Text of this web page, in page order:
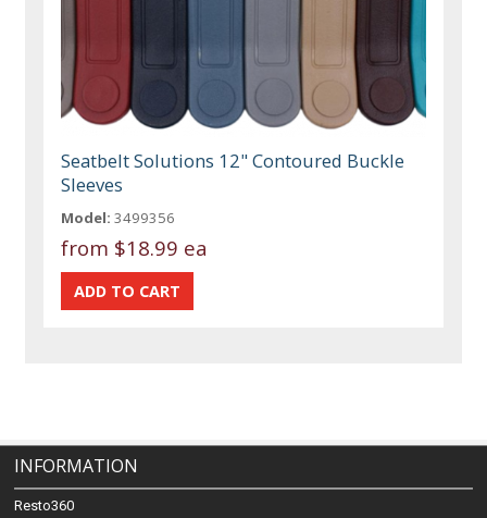
Seatbelt Solutions 12" Contoured Buckle
Sleeves
Model: 3499356
from $18.99 ea
INFORMATION
Resto360